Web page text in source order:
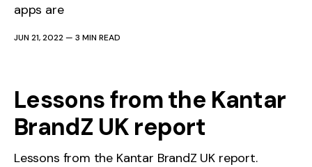
apps are
JUN 21, 2022— 3 MIN READ
Lessons from the Kantar
BrandZ UK report
Lessons from the Kantar BrandZ UK report.